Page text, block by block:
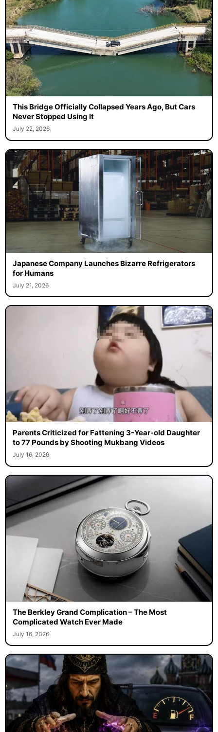
This Bridge Officially Collapsed Years Ago, But Cars
Never Stopped Using It
July 22, 2026
Japanese Company Launches Bizarre Refrigerators
for Humans
July 21, 2026
Parents Criticized for Fattening 3-Year-old Daughter
to 77 Pounds by Shooting Mukbang Videos
July 16, 2026
The Berkley Grand Complication – The Most
Complicated Watch Ever Made
July 16, 2026